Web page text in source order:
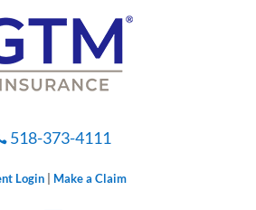
518-373-4111
Login| Make a Claim